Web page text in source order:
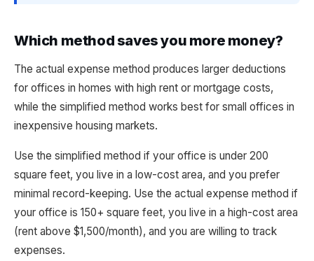
Which method saves you more money?
The actual expense method produces larger deductions
for offices in homes with high rent or mortgage costs,
while the simplified method works best for small offices in
inexpensive housing markets.
Use the simplified method if your office is under 200
square feet, you live in a low-cost area, and you prefer
minimal record-keeping. Use the actual expense method if
your office is 150+ square feet, you live in a high-cost area
(rent above $1,500/month), and you are willing to track
expenses.